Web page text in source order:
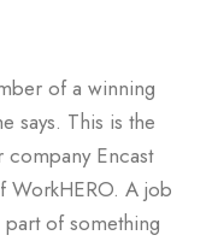
of a winning
says. This is the
company Encast
A job
of something